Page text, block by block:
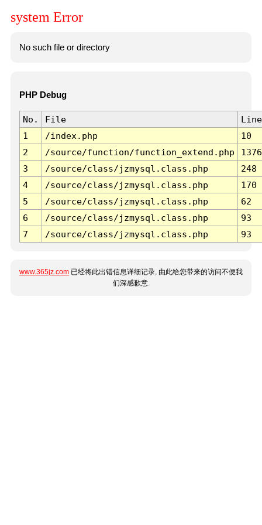
system Error
No such file or directory
PHP Debug
No. File
Line
1
/index.php
10
2
/source/function/function_extend.php
1376
3
/source/class/jzmysql.class.php
248
4
/source/class/jzmysql.class.php
170
5
/source/class/jzmysql.class.php
62
6
/source/class/jzmysql.class.php
93
7
/source/class/jzmysql.class.php 93
www.365jz.com 已经将此出错信息详细记录, 由此给您带来的访问不便我
们深感歉意.